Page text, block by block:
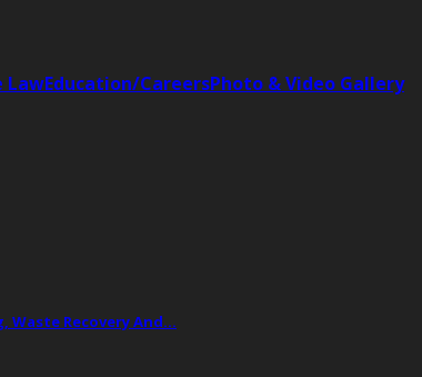
LawEducation/CareersPhoto & Video Gallery
Waste Recovery And…